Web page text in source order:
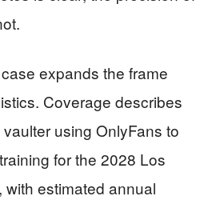
expands the frame
Coverage describes
using OnlyFans to
for the 2028 Los
estimated annual